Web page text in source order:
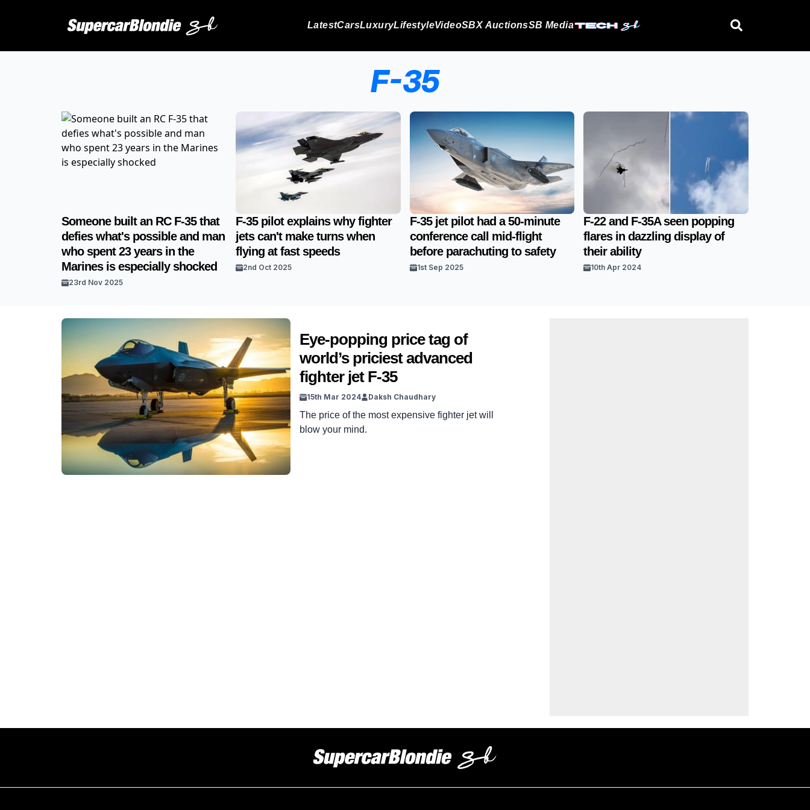
LatestCarsLuxuryLifestyleVideoSBX AuctionsSB Media
F-35
Someone built an RC F-35 that
defies what's possible and man
who spent 23 years in the
Marines is especially shocked
23rd Nov 2025
F-35 pilot explains why fighter
jets can't make turns when
flying at fast speeds
2nd Oct 2025
F-35 jet pilot had a 50-minute
conference call mid-flight
before parachuting to safety
1st Sep 2025
F-22 and F-35A seen popping
flares in dazzling display of
their ability
10th Apr 2024
Eye-popping price tag of
world’s priciest advanced
fighter jet F-35
15th Mar 2024 Daksh Chaudhary
The price of the most expensive fighter jet will
blow your mind.